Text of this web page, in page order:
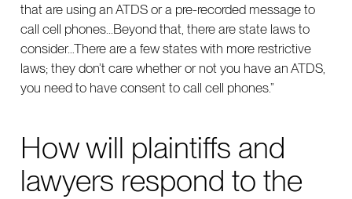
that are using an ATDS or a pre-recorded message to
call cell phones...Beyond that, there are state laws to
consider…There are a few states with more restrictive
laws; they don’t care whether or not you have an ATDS,
you need to have consent to call cell phones.”
How will plaintiffs and
lawyers respond to the